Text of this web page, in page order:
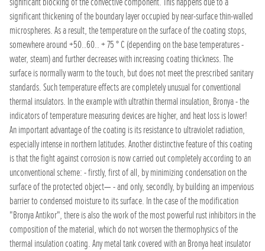
significant thickening of the boundary layer occupied by near-surface thin-walled
microspheres. As a result, the temperature on the surface of the coating stops,
somewhere around +50..60.. + 75 ° C (depending on the base temperatures -
water, steam) and further decreases with increasing coating thickness. The
surface is normally warm to the touch, but does not meet the prescribed sanitary
standards. Such temperature effects are completely unusual for conventional
thermal insulators. In the example with ultrathin thermal insulation, Bronya - the
indicators of temperature measuring devices are higher, and heat loss is lower!
An important advantage of the coating is its resistance to ultraviolet radiation,
especially intense in northern latitudes. Another distinctive feature of this coating
is that the fight against corrosion is now carried out completely according to an
unconventional scheme: - firstly, first of all, by minimizing condensation on the
surface of the protected object— - and only, secondly, by building an impervious
barrier to condensed moisture to its surface. In the case of the modification
"Bronya Antikor", there is also the work of the most powerful rust inhibitors in the
composition of the material, which do not worsen the thermophysics of the
thermal insulation coating. Any metal tank covered with an Bronya heat insulator